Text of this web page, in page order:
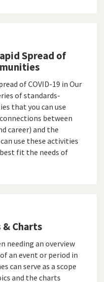
Spread of
of COVID-19 in Our
of standards-
that you can use
between
career) and the
use these activities
fit the needs of
Charts
needing an overview
an event or period in
can serve as a scope
and the charts